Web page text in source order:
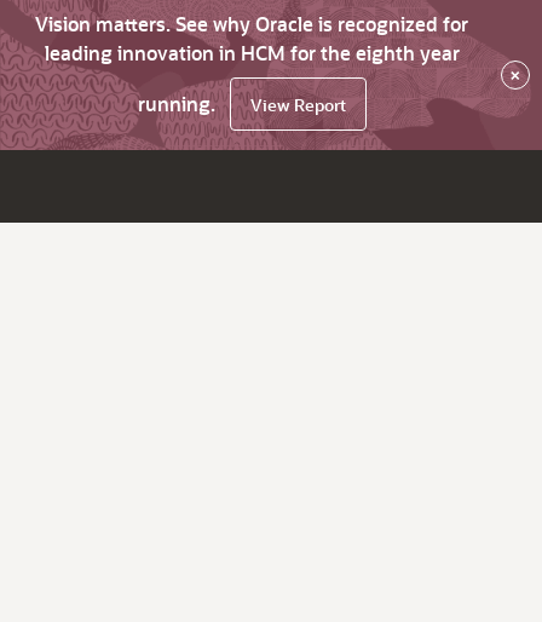
Vision matters. See why Oracle is recognized for
leading innovation in HCM for the eighth year
running.
View Report
×